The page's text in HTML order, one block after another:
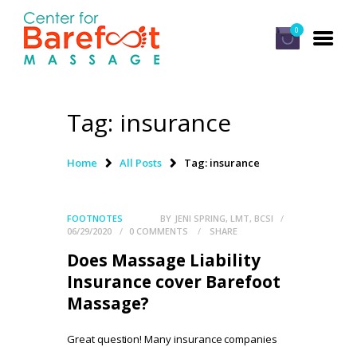
0
Tag: insurance
Home All Posts Tag: insurance
HOME
CLASSES
ALUMNI
LOG IN
FOOTNOTES BY JENI SPRING, LMT, BCSI
06/29/2020
0 COMMENTS SHARE
Does Massage Liability
Insurance cover Barefoot
Massage?
Great question! Many insurance companies